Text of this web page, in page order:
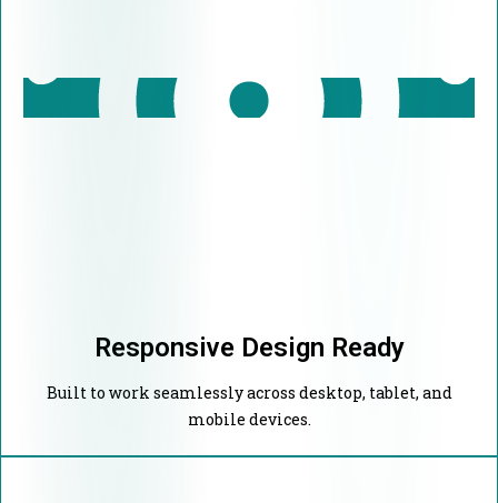
Responsive Design Ready
Built to work seamlessly across desktop, tablet, and
mobile devices.